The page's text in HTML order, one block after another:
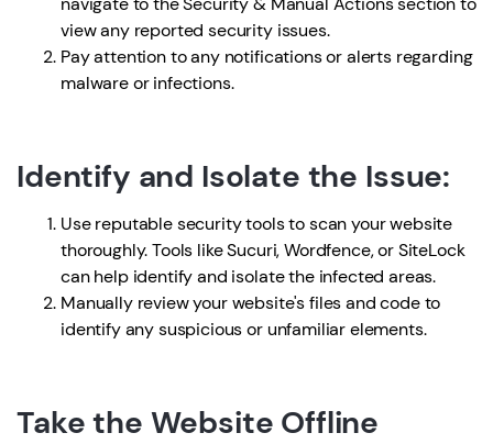
view any reported security issues.
Pay attention to any notifications or alerts regarding
malware or infections.
Identify and Isolate the Issue:
Use reputable security tools to scan your website
thoroughly. Tools like Sucuri, Wordfence, or SiteLock
can help identify and isolate the infected areas.
Manually review your website's files and code to
identify any suspicious or unfamiliar elements.
Take the Website Offline